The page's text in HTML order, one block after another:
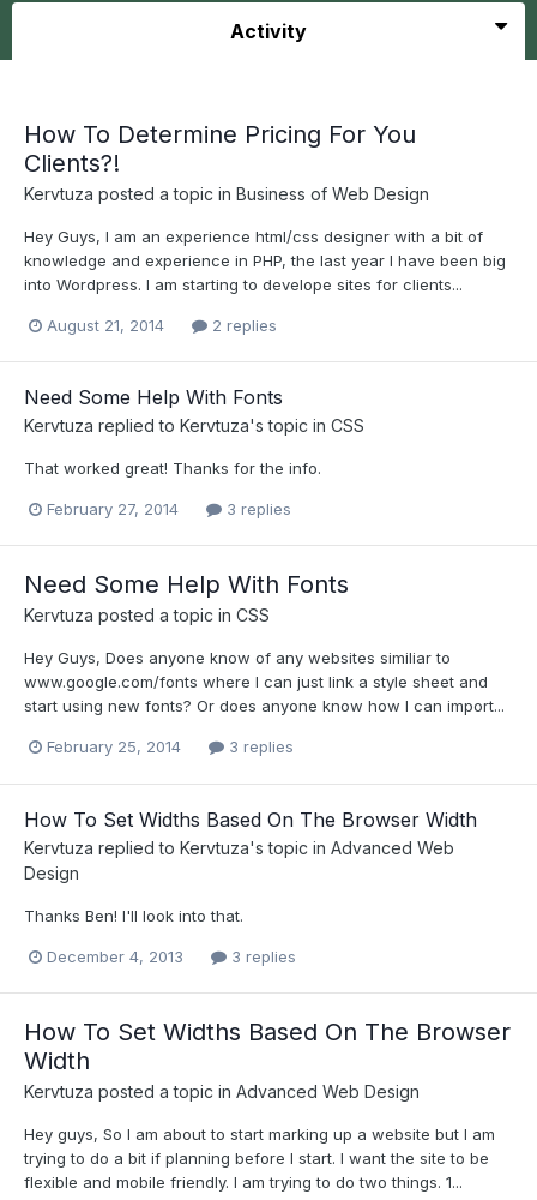
Activity
How To Determine Pricing For You
Clients?!
Kervtuza posted a topic in Business of Web Design
Hey Guys, I am an experience html/css designer with a bit of
knowledge and experience in PHP, the last year I have been big
into Wordpress. I am starting to develope sites for clients...
August 21, 2014 2 replies
Need Some Help With Fonts
Kervtuza replied to Kervtuza's topic in CSS
That worked great! Thanks for the info.
February 27, 2014 3 replies
Need Some Help With Fonts
Kervtuza posted a topic in CSS
Hey Guys, Does anyone know of any websites similiar to
www.google.com/fonts where I can just link a style sheet and
start using new fonts? Or does anyone know how I can import...
February 25, 2014 3 replies
How To Set Widths Based On The Browser Width
Kervtuza replied to Kervtuza's topic in Advanced Web
Design
Thanks Ben! I'll look into that.
December 4, 2013 3 replies
How To Set Widths Based On The Browser
Width
Kervtuza posted a topic in Advanced Web Design
Hey guys, So I am about to start marking up a website but I am
trying to do a bit if planning before I start. I want the site to be
flexible and mobile friendly. I am trying to do two things. 1...